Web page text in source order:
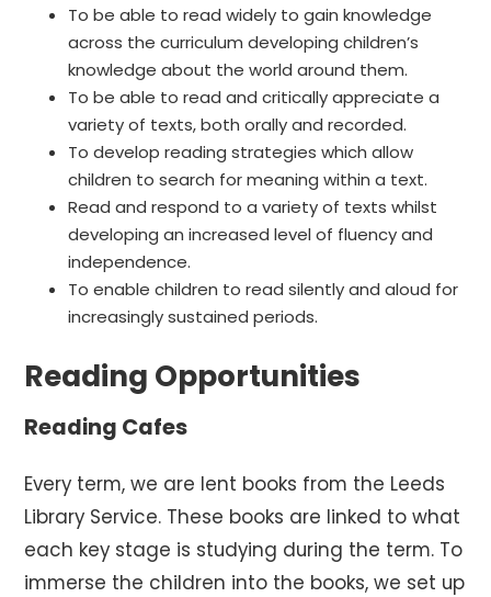
To be able to read widely to gain knowledge
across the curriculum developing children’s
knowledge about the world around them.
To be able to read and critically appreciate a
variety of texts, both orally and recorded.
To develop reading strategies which allow
children to search for meaning within a text.
Read and respond to a variety of texts whilst
developing an increased level of fluency and
independence.
To enable children to read silently and aloud for
increasingly sustained periods.
Reading Opportunities
Reading Cafes
Every term, we are lent books from the Leeds
Library Service. These books are linked to what
each key stage is studying during the term. To
immerse the children into the books, we set up